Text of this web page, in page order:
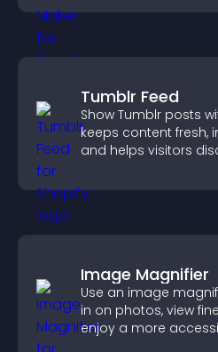
Tumblr Feed
Show Tumblr posts
keeps content fresh,
and helps visitors
Image Magnifier
Use an image
in on photos, view
enjoy a more